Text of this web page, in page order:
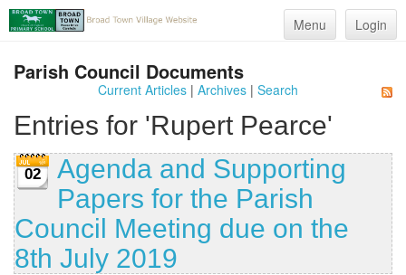
Menu Login
Parish Council Documents
Current Articles| Archives| Search
Entries for 'Rupert Pearce'
02
Agenda and Supporting
Papers for the Parish
Council Meeting due on the
8th July 2019